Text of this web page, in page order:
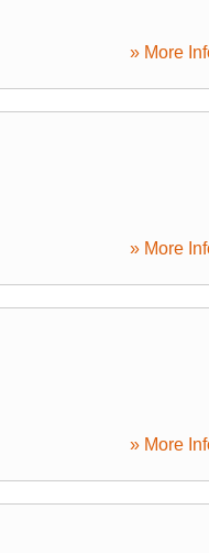
» More
» More
» More